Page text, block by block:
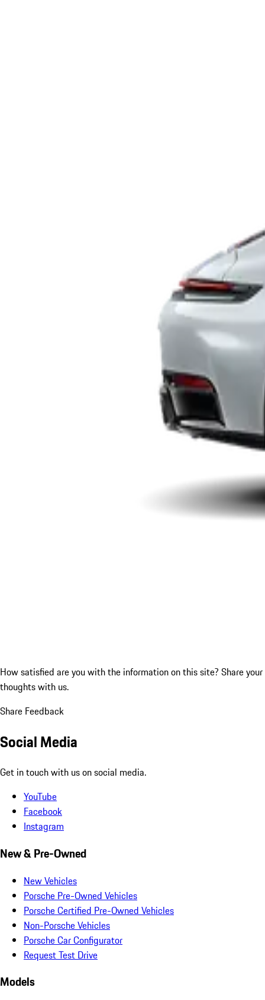
How satisfied are you with the information on this site? Share your
thoughts with us.
Share Feedback
Social Media
Get in touch with us on social media.
YouTube
Facebook
Instagram
New & Pre-Owned
New Vehicles
Porsche Pre-Owned Vehicles
Porsche Certified Pre-Owned Vehicles
Non-Porsche Vehicles
Porsche Car Configurator
Request Test Drive
Models